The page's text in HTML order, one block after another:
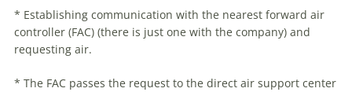
* Establishing communication with the nearest forward air
controller (FAC) (there is just one with the company) and
requesting air.
* The FAC passes the request to the direct air support center